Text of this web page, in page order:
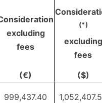
excluding
fees
(*)
excluding
fees
(€)
($)
999,437.40